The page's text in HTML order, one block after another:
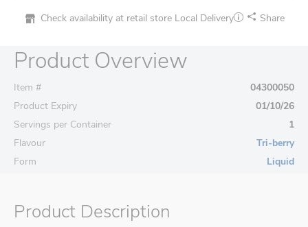
Check availability at retail store Local Delivery Share
Product Overview
Item #
04300050
Product Expiry
01/10/26
Servings per Container
1
Flavour
Tri-berry
Form
Liquid
Product Description